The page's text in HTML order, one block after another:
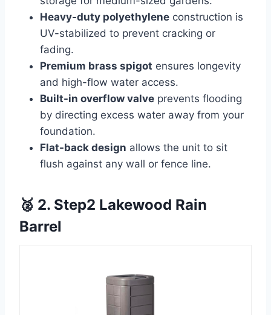
Heavy-duty polyethylene construction is
UV-stabilized to prevent cracking or
fading.
Premium brass spigot ensures longevity
and high-flow water access.
Built-in overflow valve prevents flooding
by directing excess water away from your
foundation.
Flat-back design allows the unit to sit
flush against any wall or fence line.
🥈 2. Step2 Lakewood Rain
Barrel